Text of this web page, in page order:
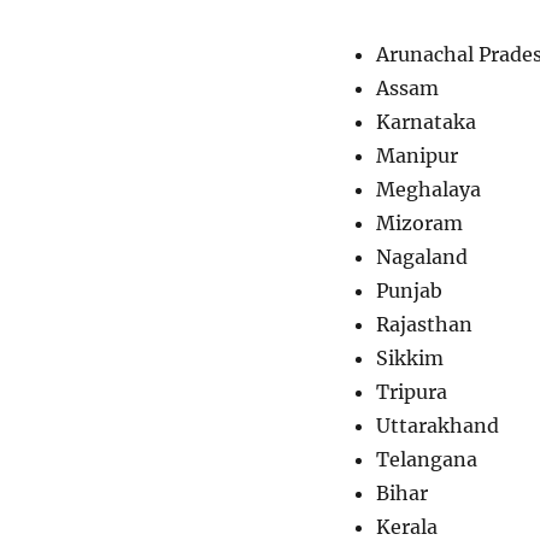
Arunachal
Assam
Karnataka
Manipur
Meghalaya
Mizoram
Nagaland
Punjab
Rajasthan
Sikkim
Tripura
Uttarakhand
Telangana
Bihar
Kerala